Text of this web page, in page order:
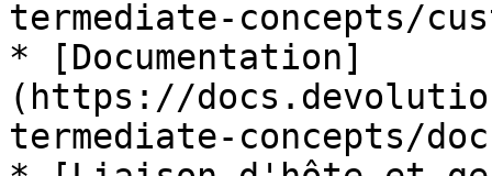
termediate-concepts/
* [Documentation]
(https://
termediate-concepts/